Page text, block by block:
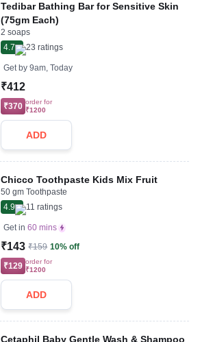
Tedibar Bathing Bar for Sensitive Skin
(75gm Each)
2 soaps
4.7
23 ratings
Get by 9am, Today
₹412
₹370 order for
₹1200
ADD
Chicco Toothpaste Kids Mix Fruit
50 gm Toothpaste
4.9
11 ratings
Get in 60 mins
₹143 ₹159 10% off
₹129 order for
₹1200
ADD
Cetaphil Baby Gentle Wash & Shampoo